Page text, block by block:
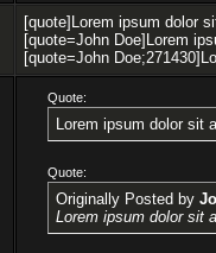
[quote]Lorem ipsum dolor
[quote=John Doe]Lorem
[quote=John
Quote:
Lorem ipsum dolor sit
Quote:
Originally Posted by
Lorem ipsum dolor sit